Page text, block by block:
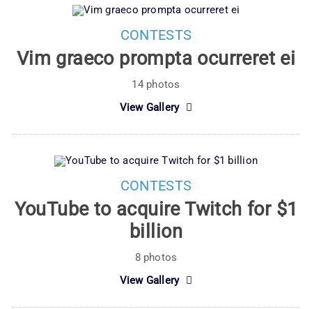
CONTESTS
Vim graeco prompta ocurreret ei
14 photos
View Gallery
CONTESTS
YouTube to acquire Twitch for $1
billion
8 photos
View Gallery